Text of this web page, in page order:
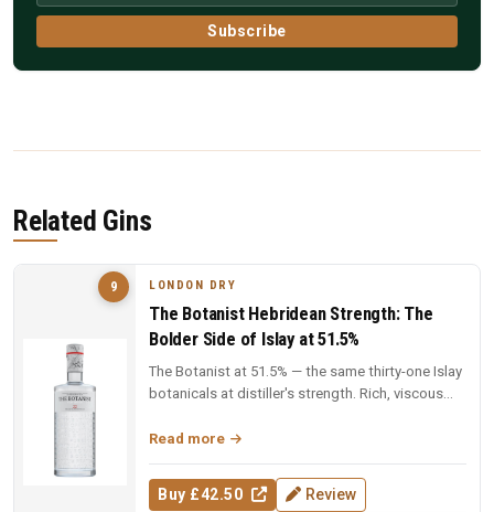
Subscribe
Related Gins
9 LONDON DRY
The Botanist Hebridean Strength: The
Bolder Side of Islay at 51.5%
The Botanist at 51.5% — the same thirty-one Islay
botanicals at distiller's strength. Rich, viscous
Read more
Buy £42.50 Review